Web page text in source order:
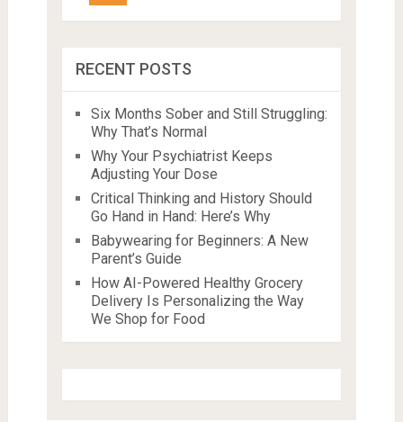
RECENT POSTS
Six Months Sober and Still Struggling:
Why That’s Normal
Why Your Psychiatrist Keeps
Adjusting Your Dose
Critical Thinking and History Should
Go Hand in Hand: Here’s Why
Babywearing for Beginners: A New
Parent’s Guide
How AI-Powered Healthy Grocery
Delivery Is Personalizing the Way
We Shop for Food